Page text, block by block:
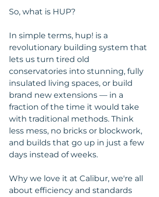
So, what is HUP?
In simple terms, hup! is a
revolutionary building system that
lets us turn tired old
conservatories into stunning, fully
insulated living spaces, or build
brand new extensions — in a
fraction of the time it would take
with traditional methods. Think
less mess, no bricks or blockwork,
and builds that go up in just a few
days instead of weeks.
Why we love it at Calibur, we're all
about efficiency and standards